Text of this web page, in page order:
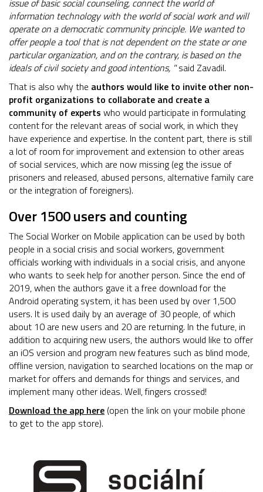
issue of basic social counseling, connect the world of
information technology with the world of social work and will
operate on a democratic community principle. We wanted to
offer people a tool that is not dependent on the state or one
particular organization, and on the contrary, is based on the
ideals of civil society and good intentions, "said Zavadil.
That is also why the authors would like to invite other non-
profit organizations to collaborate and create a
community of experts who would participate in formulating
content for the relevant areas of social work, in which they
have experience and expertise. In the content part, there is still
a lot of room for improvement and extension to other areas
of social services, which are now missing (eg the issue of
prisoners and released, abused persons, alternative family care
or the integration of foreigners).
Over 1500 users and counting
The Social Worker on Mobile application can be used by both
people in a social crisis and social workers, government
officials working with individuals in a social crisis, and anyone
who wants to seek help for another person. Since the end of
2019, when the authors gave it a free download for the
Android operating system, it has been used by over 1,500
users. It is used daily by an average of 30 people, of which
about 10 are new users and 20 are returning. In the future, in
addition to acquiring new users, the authors would like to offer
an iOS version and program new features such as blind mode,
offline version, navigation to searched locations on the map or
market for offers and demands for things and services, and
implement many other ideas. Well, fingers crossed!
Download the app here (open the link on your mobile phone
to get to the app store).